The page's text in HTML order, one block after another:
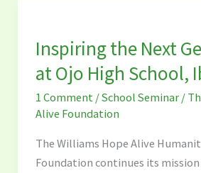
Inspiring the Next
at Ojo High School,
1 Comment /School Seminar/
Alive Foundation
The Williams Hope Alive
Foundation continues its
Next
Generation
at
Ojo
School,
Ibadan